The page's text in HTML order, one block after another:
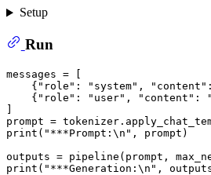
Setup
Run
messages = [
    {
"role" : "system" , "content"
    {
"role" : "user" , "content" :
]
prompt =
print ( "***Prompt:\n" , prompt)
outputs = pipeline(prompt,
print ( "***Generation:\n" ,